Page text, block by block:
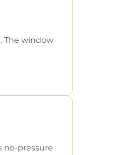
The window
no-pressure